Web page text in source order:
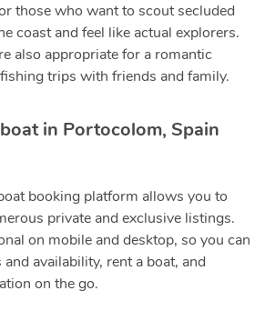
those who want to scout secluded
coast and feel like actual explorers.
also appropriate for a romantic
trips with friends and family.
in Portocolom, Spain
booking platform allows you to
private and exclusive listings.
on mobile and desktop, so you can
availability, rent a boat, and
on the go.